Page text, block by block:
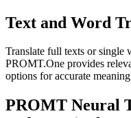
Text and Word
Translate full texts or single
PROMT.One provides
options for accurate
PROMT Neural